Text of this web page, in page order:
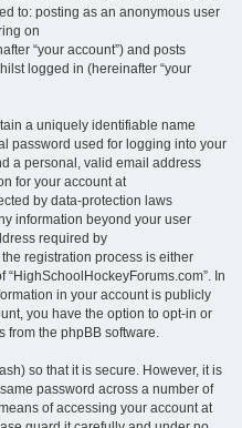
to: posting as an anonymous user
on
“your account”) and posts
logged in (hereinafter “your
a uniquely identifiable name
password used for logging into your
a personal, valid email address
for your account at
by data-protection laws
information beyond your user
required by
registration process is either
In
in your account is publicly
you have the option to opt-in or
from the phpBB software.
so that it is secure. However, it is
password across a number of
of accessing your account at